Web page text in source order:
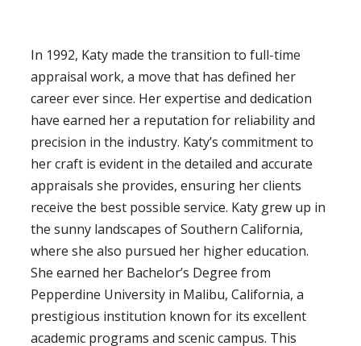
In 1992, Katy made the transition to full-time
appraisal work, a move that has defined her
career ever since. Her expertise and dedication
have earned her a reputation for reliability and
precision in the industry. Katy’s commitment to
her craft is evident in the detailed and accurate
appraisals she provides, ensuring her clients
receive the best possible service. Katy grew up in
the sunny landscapes of Southern California,
where she also pursued her higher education.
She earned her Bachelor’s Degree from
Pepperdine University in Malibu, California, a
prestigious institution known for its excellent
academic programs and scenic campus. This